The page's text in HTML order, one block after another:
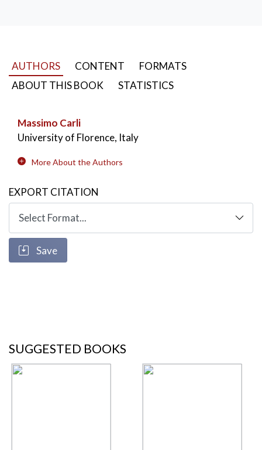
AUTHORS CONTENT
FORMATS
ABOUT THIS BOOK
STATISTICS
Massimo Carli
University of Florence, Italy
More About the Authors
EXPORT CITATION
Save
SUGGESTED BOOKS